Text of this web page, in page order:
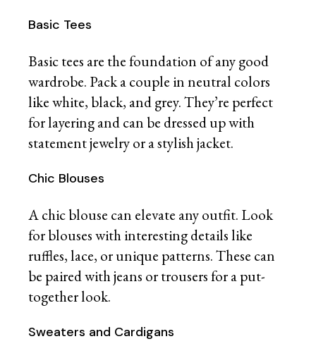
Basic Tees
Basic tees are the foundation of any good
wardrobe. Pack a couple in neutral colors
like white, black, and grey. They’re perfect
for layering and can be dressed up with
statement jewelry or a stylish jacket.
Chic Blouses
A chic blouse can elevate any outfit. Look
for blouses with interesting details like
ruffles, lace, or unique patterns. These can
be paired with jeans or trousers for a put-
together look.
Sweaters and Cardigans